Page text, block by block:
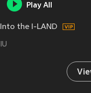
Play All
Into the I-LAND
IU